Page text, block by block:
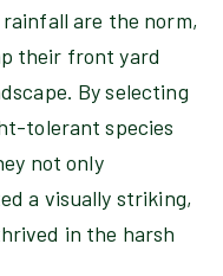
are the norm,
their front yard
By selecting
tolerant species
not only
a visually striking,
in the harsh